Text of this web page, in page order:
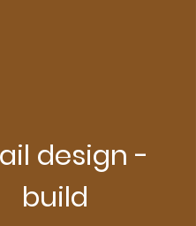
design -
build